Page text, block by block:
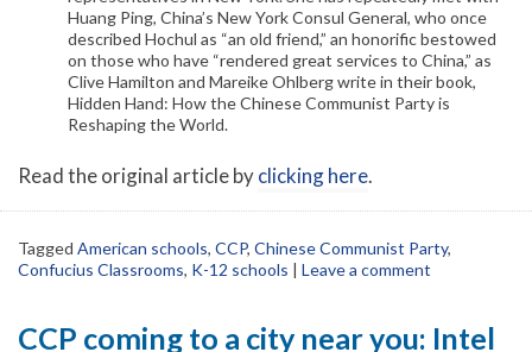
Huang Ping, China’s New York Consul General, who once
described Hochul as “an old friend,” an honorific bestowed
on those who have “rendered great services to China,” as
Clive Hamilton and Mareike Ohlberg write in their book,
Hidden Hand: How the Chinese Communist Party is
Reshaping the World.
Read the original article byclicking here.
Tagged American schools, CCP, Chinese Communist Party,
Confucius Classrooms, K-12 schools | Leave a comment
CCP coming to a city near you: Intel